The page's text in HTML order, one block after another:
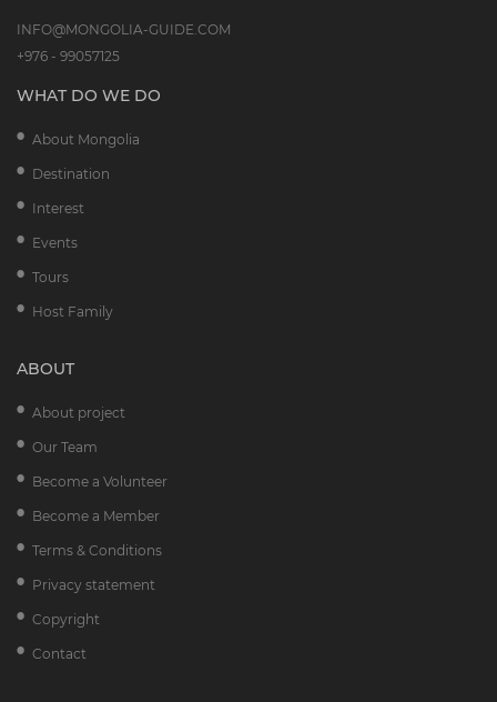
INFO@MONGOLIA-GUIDE.COM
+976 - 99057125
WHAT DO WE DO
About Mongolia
Destination
Interest
Events
Tours
Host Family
ABOUT
About project
Our Team
Become a Volunteer
Become a Member
Terms & Conditions
Privacy statement
Copyright
Contact